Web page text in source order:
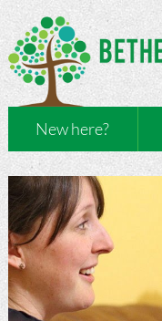
New here?